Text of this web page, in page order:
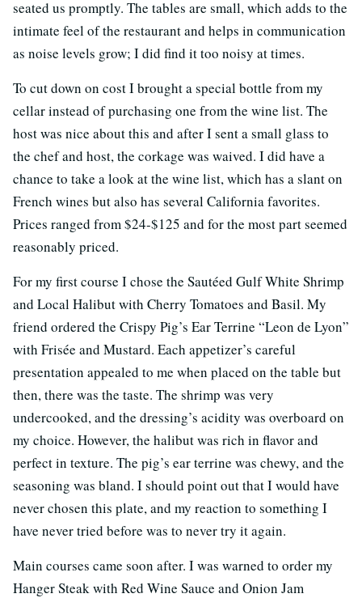
seated us promptly. The tables are small, which adds to the
intimate feel of the restaurant and helps in communication
as noise levels grow; I did find it too noisy at times.
To cut down on cost I brought a special bottle from my
cellar instead of purchasing one from the wine list. The
host was nice about this and after I sent a small glass to
the chef and host, the corkage was waived. I did have a
chance to take a look at the wine list, which has a slant on
French wines but also has several California favorites.
Prices ranged from $24-$125 and for the most part seemed
reasonably priced.
For my first course I chose the Sautéed Gulf White Shrimp
and Local Halibut with Cherry Tomatoes and Basil. My
friend ordered the Crispy Pig’s Ear Terrine “Leon de Lyon”
with Frisée and Mustard. Each appetizer’s careful
presentation appealed to me when placed on the table but
then, there was the taste. The shrimp was very
undercooked, and the dressing’s acidity was overboard on
my choice. However, the halibut was rich in flavor and
perfect in texture. The pig’s ear terrine was chewy, and the
seasoning was bland. I should point out that I would have
never chosen this plate, and my reaction to something I
have never tried before was to never try it again.
Main courses came soon after. I was warned to order my
Hanger Steak with Red Wine Sauce and Onion Jam